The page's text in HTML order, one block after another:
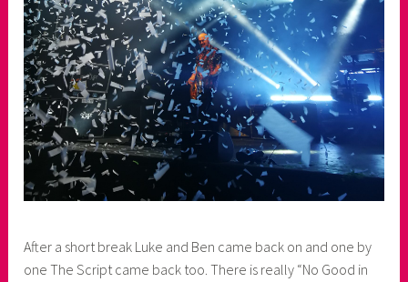
After a short break Luke and Ben came back on and one by
one The Script came back too. There is really “No Good in